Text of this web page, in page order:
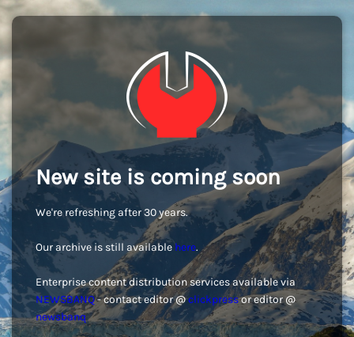
New site is coming soon
We're refreshing after 30 years.
Our archive is still available here.
Enterprise content distribution services available via
NEWSBANQ- contact editor @clickpressor editor @
newsbanq